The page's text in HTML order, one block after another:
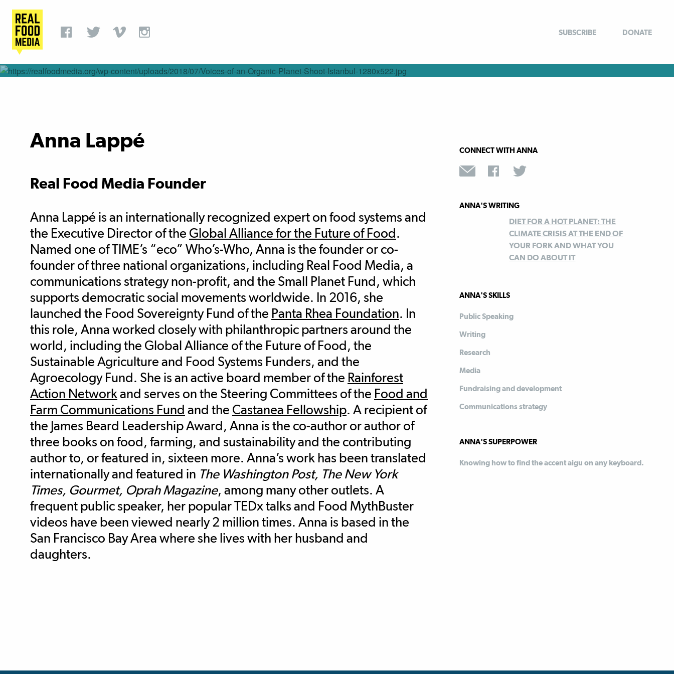
SUBSCRIBE DONATE
Anna Lappé
Real Food Media Founder
Anna Lappé is an internationally recognized expert on food systems and
the Executive Director of the Global Alliance for the Future of Food.
Named one of TIME’s “eco” Who’s-Who, Anna is the founder or co-
founder of three national organizations, including Real Food Media, a
communications strategy non-profit, and the Small Planet Fund, which
supports democratic social movements worldwide. In 2016, she
launched the Food Sovereignty Fund of the Panta Rhea Foundation. In
this role, Anna worked closely with philanthropic partners around the
world, including the Global Alliance of the Future of Food, the
Sustainable Agriculture and Food Systems Funders, and the
Agroecology Fund. She is an active board member of the Rainforest
Action Networkand serves on the Steering Committees of the Food and
Farm Communications Fund and the Castanea Fellowship. A recipient of
the James Beard Leadership Award, Anna is the co-author or author of
three books on food, farming, and sustainability and the contributing
author to, or featured in, sixteen more. Anna’s work has been translated
internationally and featured in The Washington Post, The New York
Times, Gourmet, Oprah Magazine, among many other outlets. A
frequent public speaker, her popular TEDx talks and Food MythBuster
videos have been viewed nearly 2 million times. Anna is based in the
San Francisco Bay Area where she lives with her husband and
daughters.
CONNECT WITH ANNA
ANNA'S WRITING
DIET FOR A HOT PLANET: THE
CLIMATE CRISIS AT THE END OF
YOUR FORK AND WHAT YOU
CAN DO ABOUT IT
ANNA'S SKILLS
Public Speaking
Writing
Research
Media
Fundraising and development
Communications strategy
ANNA'S SUPERPOWER
Knowing how to find the accent aigu on any keyboard.